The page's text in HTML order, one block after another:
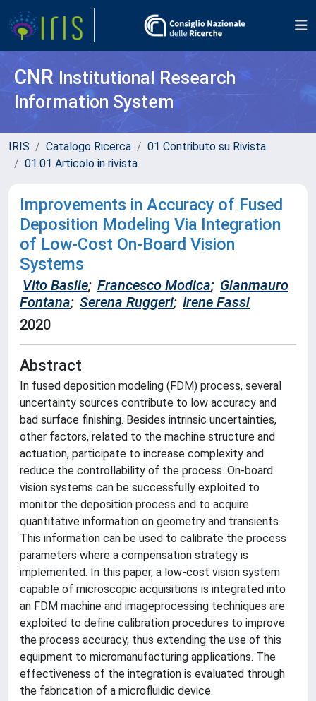
CNR Institutional Research
Information System
IRIS Catalogo Ricerca
01 Contributo su Rivista
01.01 Articolo in rivista
Improvements in Accuracy of Fused
Deposition Modeling Via Integration
of Low-Cost On-Board Vision
Systems
Vito Basile; Francesco Modica; Gianmauro
Fontana; Serena Ruggeri; Irene Fassi
2020
Abstract
In fused deposition modeling (FDM) process, several
uncertainty sources contribute to low accuracy and
bad surface finishing. Besides intrinsic uncertainties,
other factors, related to the machine structure and
actuation, participate to increase complexity and
reduce the controllability of the process. On-board
vision systems can be successfully exploited to
monitor the deposition process and to acquire
quantitative information on geometry and transients.
This information can be used to calibrate the process
parameters where a compensation strategy is
implemented. In this paper, a low-cost vision system
capable of microscopic acquisitions is integrated into
an FDM machine and imageprocessing techniques are
exploited to define calibration procedures to improve
the process accuracy, thus extending the use of this
equipment to micromanufacturing applications. The
effectiveness of the integration is evaluated through
the fabrication of a microfluidic device.